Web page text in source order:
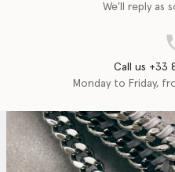
We'll reply as
Call us +33
Monday to Friday,